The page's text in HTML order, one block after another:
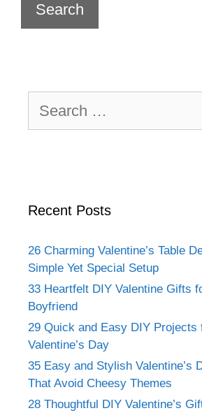
for:
Recent Posts
26 Charming Valentine’s Table
Simple Yet Special Setup
33 Heartfelt DIY Valentine Gifts
Boyfriend
29 Quick and Easy DIY Projects
Valentine’s Day
35 Easy and Stylish Valentine’s
That Avoid Cheesy Themes
28 Thoughtful DIY Valentine’s